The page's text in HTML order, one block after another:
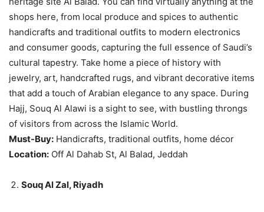
shops here, from local produce and spices to authentic
handicrafts and traditional outfits to modern electronics
and consumer goods, capturing the full essence of Saudi’s
cultural tapestry. Take home a piece of history with
jewelry, art, handcrafted rugs, and vibrant decorative items
that add a touch of Arabian elegance to any space. During
Hajj, Souq Al Alawi is a sight to see, with bustling throngs
of visitors from across the Islamic World.
Must-Buy: Handicrafts, traditional outfits, home décor
Location: Off Al Dahab St, Al Balad, Jeddah
Souq Al Zal, Riyadh